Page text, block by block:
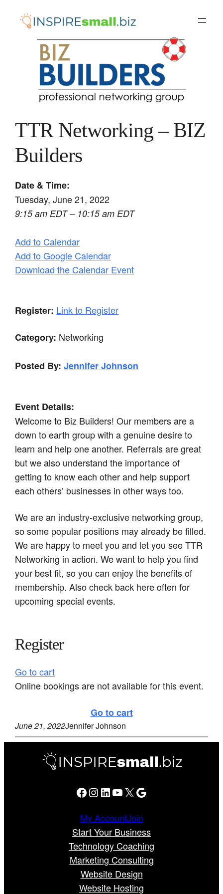
TTR Networking – BIZ
Builders
Date & Time:
Tuesday, June 21, 2022
9:15 am EDT – 10:15 am EDT
Add to Calendar
Add to Google Calendar
Download the Calendar Event
Register: Link to Register
Category: Networking
Posted By: Jennifer Johnson
Event Details:
Welcome to Biz Builders! Our members are a
down to earth group with a genuine desire to
learn and help one another. Referrals are great
but we also understand the importance of
getting to know each other and help support
each others’ businesses in other ways too.
We are an industry-exclusive networking group,
so some popular positions may already be filled.
We are happy to meet you and let you see TTR
Networking in action. We want to help you find
your best fit, so you can enjoy the benefits of
membership. Also check back here often for
upcoming special events.
Register
Go to cart
Online bookings are not available for this event.
Go to cart
June 21, 2022Jennifer Johnson
Facebook Instagram LinkedIn YouTube X Google
My AccountJoin
Start Your Business
Technology Coaching
Marketing Consulting
Website Design
Website Hosting